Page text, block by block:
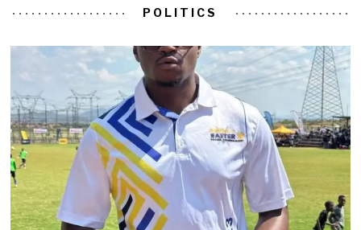
POLITICS